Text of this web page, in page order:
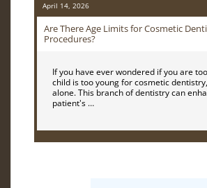
April 14, 2026
Are There Age Limits for Cosmetic
Procedures?
If you have ever wondered if you are
child is too young for cosmetic
alone. This branch of dentistry can
patient's …